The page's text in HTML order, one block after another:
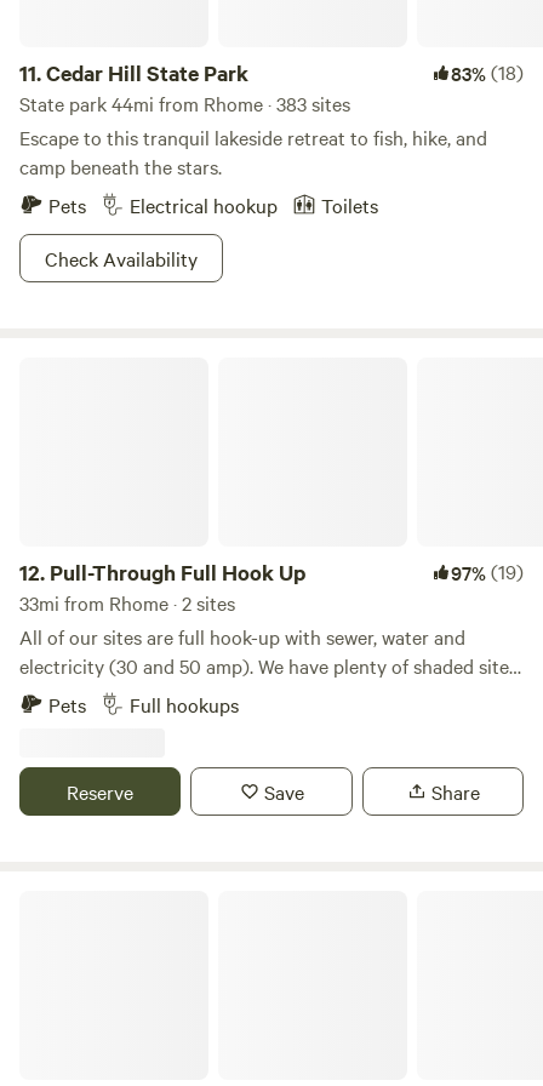
11.Cedar Hill State Park 83%(18)
State park 44mi from Rhome · 383 sites
Escape to this tranquil lakeside retreat to fish, hike, and
camp beneath the stars.
Pets
Electrical hookup
Toilets
Check Availability
12. Pull-Through Full Hook Up 97%(19)
33mi from Rhome · 2 sites
All of our sites are full hook-up with sewer, water and
electricity (30 and 50 amp). We have plenty of shaded sites.
We offer free basic wifi, a store with a variety of grocery
items, RV parts, ice cream and bagged ice. We also have
laundromat, restrooms, showers, playground, nature trail,
dog walk, on site management and security cameras.
Pets Full hookups
Reserve Save Share